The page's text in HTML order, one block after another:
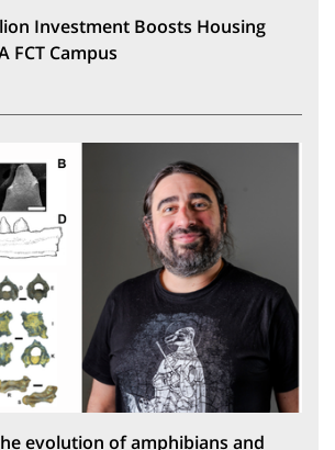
Investment Boosts Housing
FCT Campus
evolution of amphibians and